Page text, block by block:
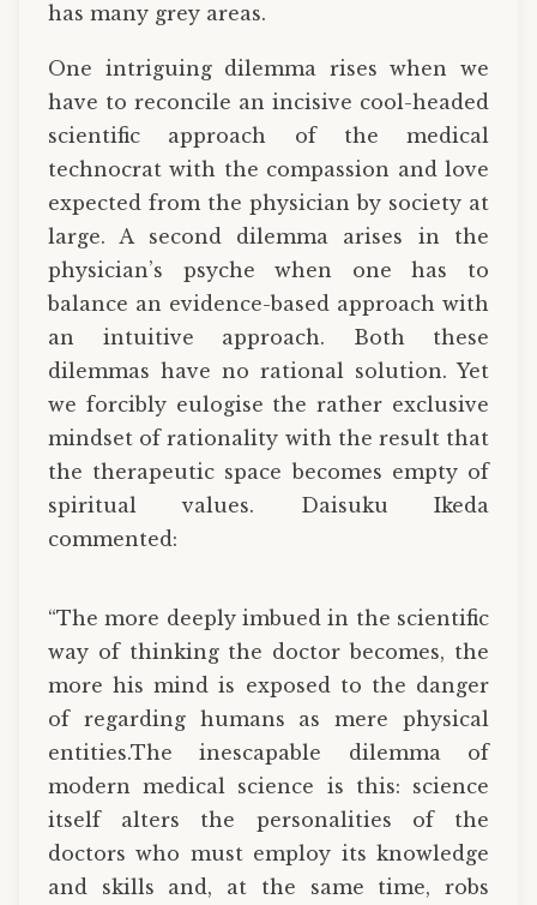
has many grey areas.
One intriguing dilemma rises when we
have to reconcile an incisive cool-headed
scientific approach of the medical
technocrat with the compassion and love
expected from the physician by society at
large. A second dilemma arises in the
physician’s psyche when one has to
balance an evidence-based approach with
an intuitive approach. Both these
dilemmas have no rational solution. Yet
we forcibly eulogise the rather exclusive
mindset of rationality with the result that
the therapeutic space becomes empty of
spiritual values. Daisuku Ikeda
commented:
“The more deeply imbued in the scientific
way of thinking the doctor becomes, the
more his mind is exposed to the danger
of regarding humans as mere physical
entities.The inescapable dilemma of
modern medical science is this: science
itself alters the personalities of the
doctors who must employ its knowledge
and skills and, at the same time, robs